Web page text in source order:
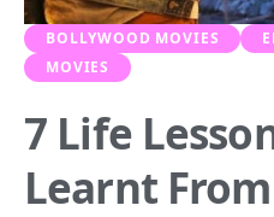
BOLLYWOOD MOVIES
MOVIES
7 Life
Learnt